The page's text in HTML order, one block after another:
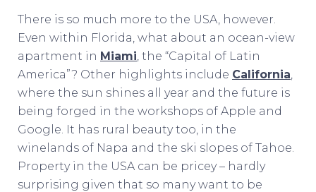
There is so much more to the USA, however.
Even within Florida, what about an ocean-view
apartment in Miami, the “Capital of Latin
America”? Other highlights include California,
where the sun shines all year and the future is
being forged in the workshops of Apple and
Google. It has rural beauty too, in the
winelands of Napa and the ski slopes of Tahoe.
Property in the USA can be pricey – hardly
surprising given that so many want to be